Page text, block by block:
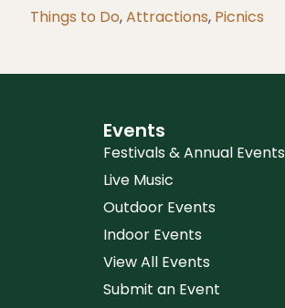
Things to Do,Attractions, Picnics
Events
Festivals & Annual Events
Live Music
Outdoor Events
Indoor Events
View All Events
Submit an Event